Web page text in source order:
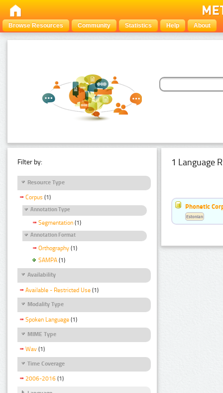
Browse Resources Community Statistics Help About
Filter by:
Resource Type
Corpus (1)
Annotation Type
Segmentation (1)
Annotation Format
Orthography (1)
SAMPA (1)
Availability
Available - Restricted Use (1)
Modality Type
Spoken Language (1)
MIME Type
Wav (1)
Time Coverage
2006-2016 (1)
1 Language
Phonetic
Estonian